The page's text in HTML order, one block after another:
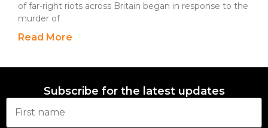
of far-right riots across Britain began in response to the
murder of
Read More
Subscribe for the latest updates